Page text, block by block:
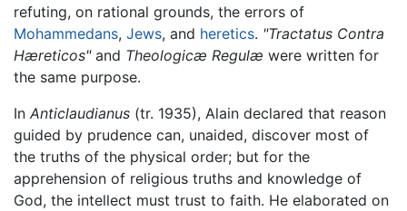
refuting, on rational grounds, the errors of
Mohammedans, Jews, and heretics. "Tractatus Contra
Hæreticos"and Theologicæ Regulæ were written for
the same purpose.
In Anticlaudianus (tr. 1935), Alain declared that reason
guided by prudence can, unaided, discover most of
the truths of the physical order; but for the
apprehension of religious truths and knowledge of
God, the intellect must trust to faith. He elaborated on